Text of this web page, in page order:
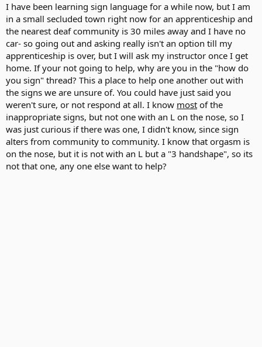
I have been learning sign language for a while now, but I am
in a small secluded town right now for an apprenticeship and
the nearest deaf community is 30 miles away and I have no
car- so going out and asking really isn't an option till my
apprenticeship is over, but I will ask my instructor once I get
home. If your not going to help, why are you in the "how do
you sign" thread? This a place to help one another out with
the signs we are unsure of. You could have just said you
weren't sure, or not respond at all. I know most of the
inappropriate signs, but not one with an L on the nose, so I
was just curious if there was one, I didn't know, since sign
alters from community to community. I know that orgasm is
on the nose, but it is not with an L but a "3 handshape", so its
not that one, any one else want to help?